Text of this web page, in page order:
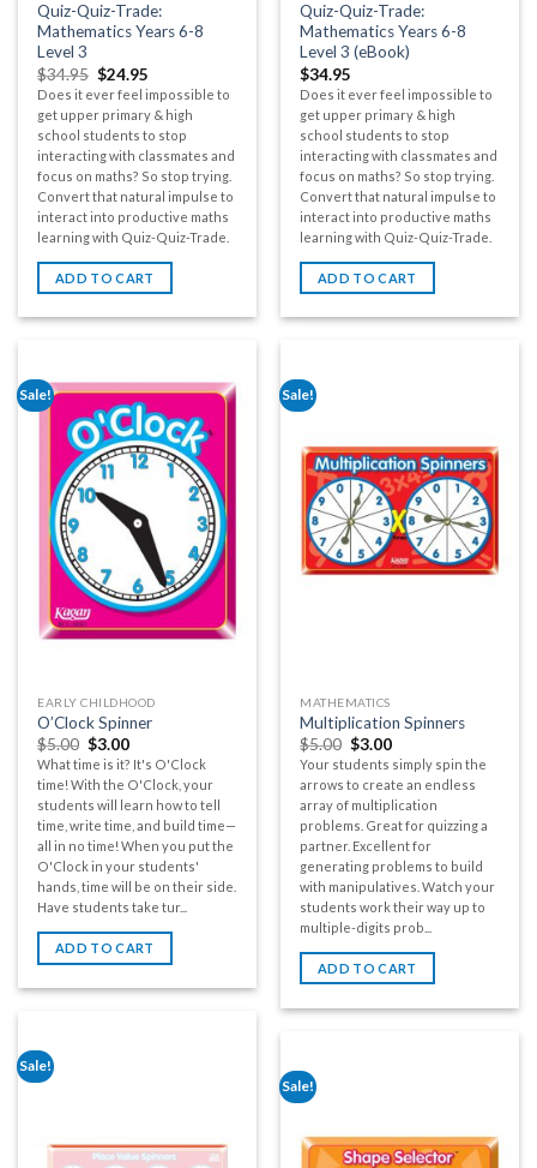
Quiz-Quiz-Trade:
Mathematics Years 6-8
Level 3
$34.95 $24.95
Does it ever feel impossible to
get upper primary & high
school students to stop
interacting with classmates and
focus on maths? So stop trying.
Convert that natural impulse to
interact into productive maths
learning with Quiz-Quiz-Trade.
ADD TO CART
Quiz-Quiz-Trade:
Mathematics Years 6-8
Level 3 (eBook)
$34.95
Does it ever feel impossible to
get upper primary & high
school students to stop
interacting with classmates and
focus on maths? So stop trying.
Convert that natural impulse to
interact into productive maths
learning with Quiz-Quiz-Trade.
ADD TO CART
Sale!
EARLY CHILDHOOD
O’Clock Spinner
$5.00 $3.00
What time is it? It's O'Clock
time! With the O'Clock, your
students will learn how to tell
time, write time, and build time—
all in no time! When you put the
O'Clock in your students'
hands, time will be on their side.
Have students take tur...
ADD TO CART
Sale!
MATHEMATICS
Multiplication Spinners
$5.00 $3.00
Your students simply spin the
arrows to create an endless
array of multiplication
problems. Great for quizzing a
partner. Excellent for
generating problems to build
with manipulatives. Watch your
students work their way up to
multiple-digits prob...
ADD TO CART
Sale!
Sale!